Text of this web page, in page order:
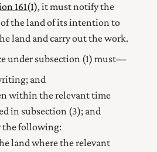
161(1), it must notify the
the land of its intention to
land and carry out the work.
under subsection (1) must—
and
within the relevant time
in subsection (3); and
the following:
land where the relevant